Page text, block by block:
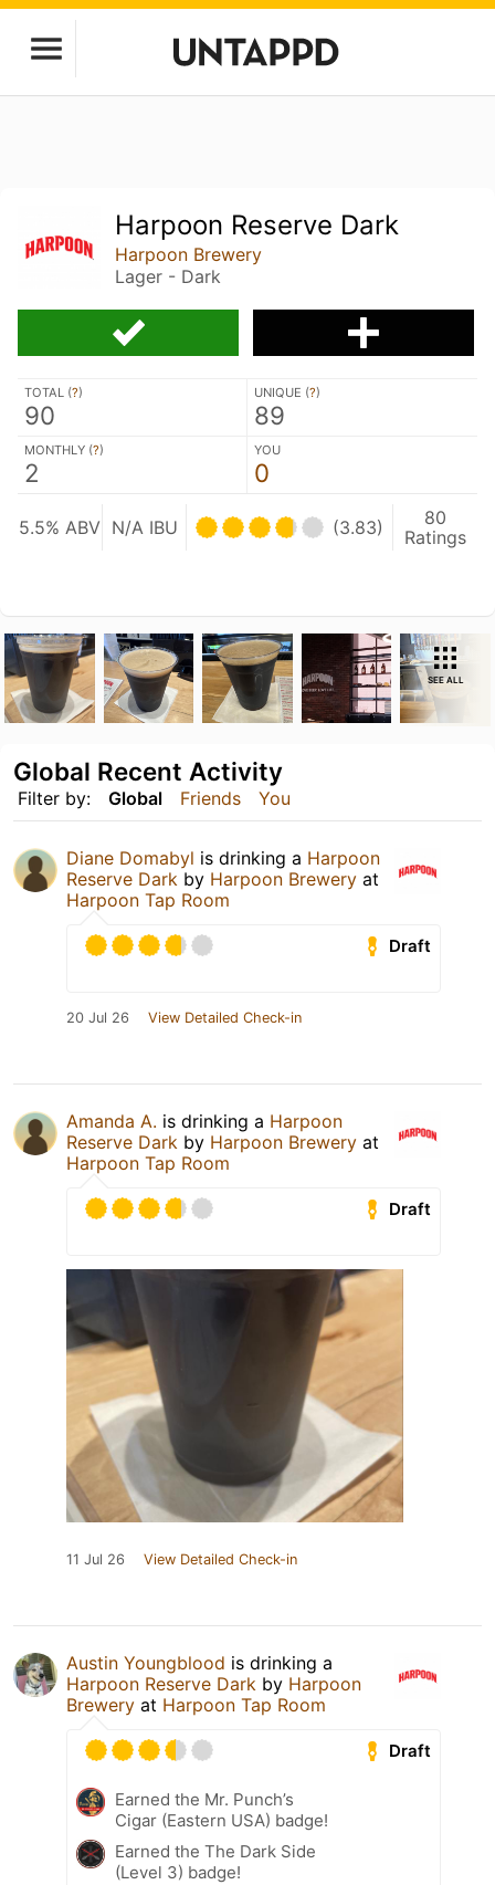
Harpoon Reserve Dark
Harpoon Brewery
Lager - Dark
TOTAL (?)
90
UNIQUE (?)
89
MONTHLY (?)
2
YOU
0
5.5% ABV N/A IBU (3.83)
80
Ratings
SEE ALL
Filter by: Global Friends You
Global Recent Activity
Diane Domabyl is drinking a Harpoon
Reserve Dark by Harpoon Brewery at
Harpoon Tap Room
Draft
20 Jul 26 View Detailed Check-in
Amanda A. is drinking a Harpoon
Reserve Dark by Harpoon Brewery at
Harpoon Tap Room
Draft
11 Jul 26 View Detailed Check-in
Austin Youngblood is drinking a
Harpoon Reserve Dark by Harpoon
Brewery at Harpoon Tap Room
Draft
Earned the Mr. Punch’s
Cigar (Eastern USA) badge!
Earned the The Dark Side
(Level 3) badge!